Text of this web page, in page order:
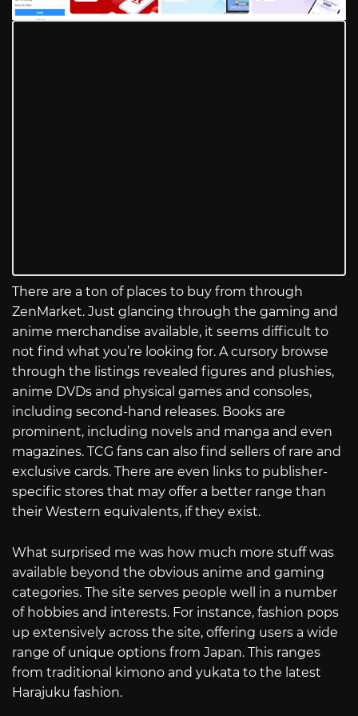
There are a ton of places to buy from through
ZenMarket. Just glancing through the gaming and
anime merchandise available, it seems difficult to
not find what you’re looking for. A cursory browse
through the listings revealed figures and plushies,
anime DVDs and physical games and consoles,
including second-hand releases. Books are
prominent, including novels and manga and even
magazines. TCG fans can also find sellers of rare and
exclusive cards. There are even links to publisher-
specific stores that may offer a better range than
their Western equivalents, if they exist.
What surprised me was how much more stuff was
available beyond the obvious anime and gaming
categories. The site serves people well in a number
of hobbies and interests. For instance, fashion pops
up extensively across the site, offering users a wide
range of unique options from Japan. This ranges
from traditional kimono and yukata to the latest
Harajuku fashion.